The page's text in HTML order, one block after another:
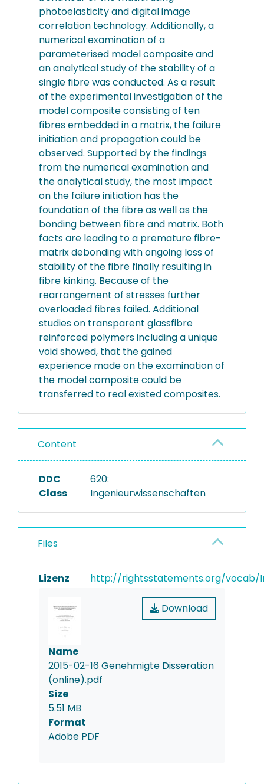
photoelasticity and digital image
correlation technology. Additionally, a
numerical examination of a
parameterised model composite and
an analytical study of the stability of a
single fibre was conducted. As a result
of the experimental investigation of the
model composite consisting of ten
fibres embedded in a matrix, the failure
initiation and propagation could be
observed. Supported by the findings
from the numerical examination and
the analytical study, the most impact
on the failure initiation has the
foundation of the fibre as well as the
bonding between fibre and matrix. Both
facts are leading to a premature fibre-
matrix debonding with ongoing loss of
stability of the fibre finally resulting in
fibre kinking. Because of the
rearrangement of stresses further
overloaded fibres failed. Additional
studies on transparent glassfibre
reinforced polymers including a unique
void showed, that the gained
experience made on the examination of
the model composite could be
transferred to real existed composites.
Content
DDC
Class
620:
Ingenieurwissenschaften
Files
Lizenz http://rightsstatements.org/vocab/
Download
Name
2015-02-16 Genehmigte Disseration
(online).pdf
Size
5.51 MB
Format
Adobe PDF